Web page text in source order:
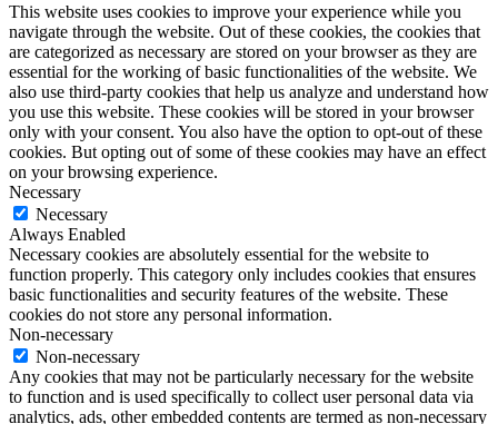
This website uses cookies to improve your experience while you
navigate through the website. Out of these cookies, the cookies that
are categorized as necessary are stored on your browser as they are
essential for the working of basic functionalities of the website. We
also use third-party cookies that help us analyze and understand how
you use this website. These cookies will be stored in your browser
only with your consent. You also have the option to opt-out of these
cookies. But opting out of some of these cookies may have an effect
on your browsing experience.
Necessary
Necessary
Always Enabled
Necessary cookies are absolutely essential for the website to
function properly. This category only includes cookies that ensures
basic functionalities and security features of the website. These
cookies do not store any personal information.
Non-necessary
Non-necessary
Any cookies that may not be particularly necessary for the website
to function and is used specifically to collect user personal data via
analytics, ads, other embedded contents are termed as non-necessary